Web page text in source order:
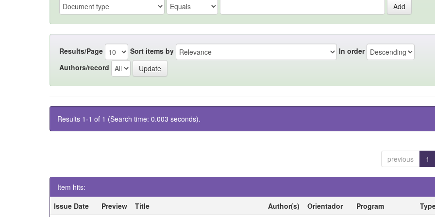
Results/Page Sort items by
In order
Authors/record
Results 1-1 of 1 (Search time: 0.003 seconds).
previous 1
Item hits:
Issue Date
Preview Title Author(s) Orientador Program